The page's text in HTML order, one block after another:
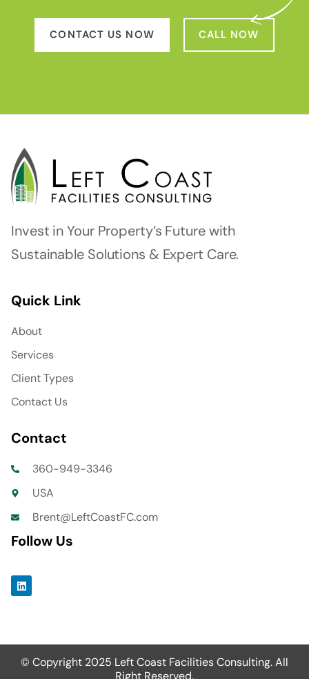
CONTACT US NOW CALL NOW
Invest in Your Property’s Future with
Sustainable Solutions & Expert Care.
Quick Link
About
Services
Client Types
Contact Us
Contact
360-949-3346
USA
Brent@LeftCoastFC.com
Follow Us
© Copyright 2025 Left Coast Facilities Consulting. All
Right Reserved.